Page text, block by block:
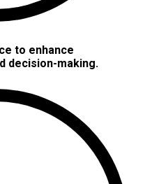
to enhance
decision-making.